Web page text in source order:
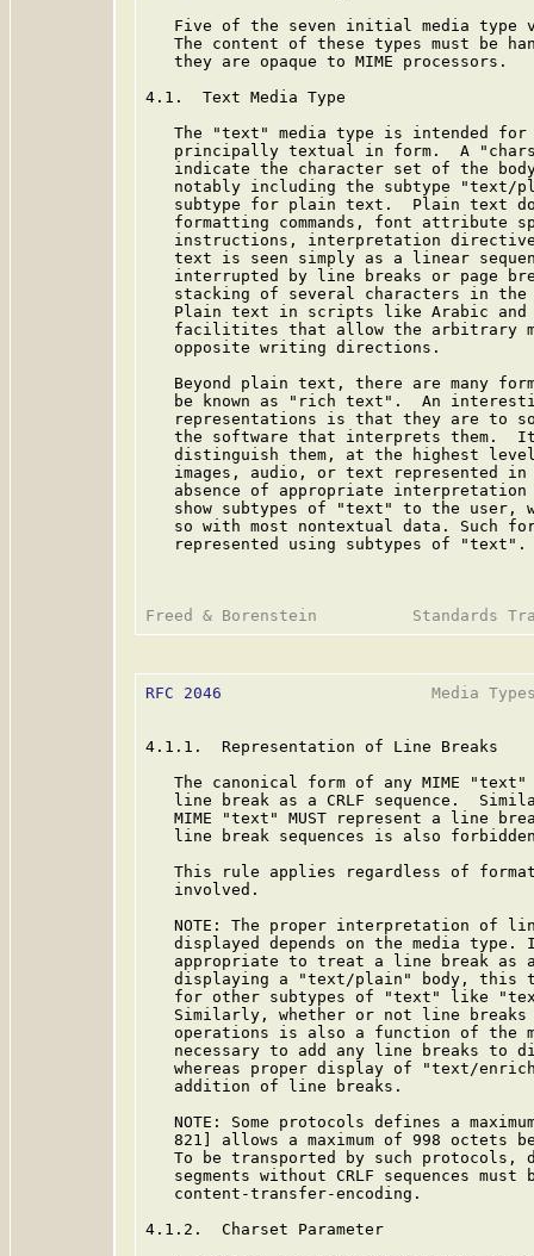
Five of the seven initial media type
The content of these types must be
   they are opaque to MIME processors.
4.1.  Text Media Type
The "text" media type is intended
principally textual in form.  A
indicate the character set of the
notably including the subtype "text/
subtype for plain text.  Plain text
formatting commands, font attribute
instructions, interpretation
text is seen simply as a linear
interrupted by line breaks or page
stacking of several characters in
Plain text in scripts like Arabic
facilitites that allow the arbitrary
   opposite writing directions.
Beyond plain text, there are many
be known as "rich text".  An
representations is that they are to
the software that interprets them.
distinguish them, at the highest
images, audio, or text represented
absence of appropriate
show subtypes of "text" to the user,
so with most nontextual data. Such
   represented using subtypes of "text".
RFC 2046
Media
4.1.1.  Representation of Line Breaks
The canonical form of any MIME
line break as a CRLF sequence.
MIME "text" MUST represent a line
line break sequences is also
This rule applies regardless of
   involved.
NOTE: The proper interpretation of
displayed depends on the media type.
appropriate to treat a line break as
displaying a "text/plain" body, this
for other subtypes of "text" like
Similarly, whether or not line
operations is also a function of the
necessary to add any line breaks to
whereas proper display of "text/
   addition of line breaks.
NOTE: Some protocols defines a
821] allows a maximum of 998 octets
To be transported by such protocols,
segments without CRLF sequences must
   content-transfer-encoding.
4.1.2.  Charset Parameter